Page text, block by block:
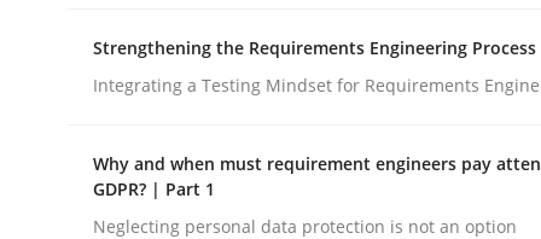
publish a matching article on it soon. We appreciate
Strengthening the Requirements Engineering Process
Integrating a Testing Mindset for Requirements
Why and when must requirement engineers pay
GDPR? | Part 1
Neglecting personal data protection is not an option